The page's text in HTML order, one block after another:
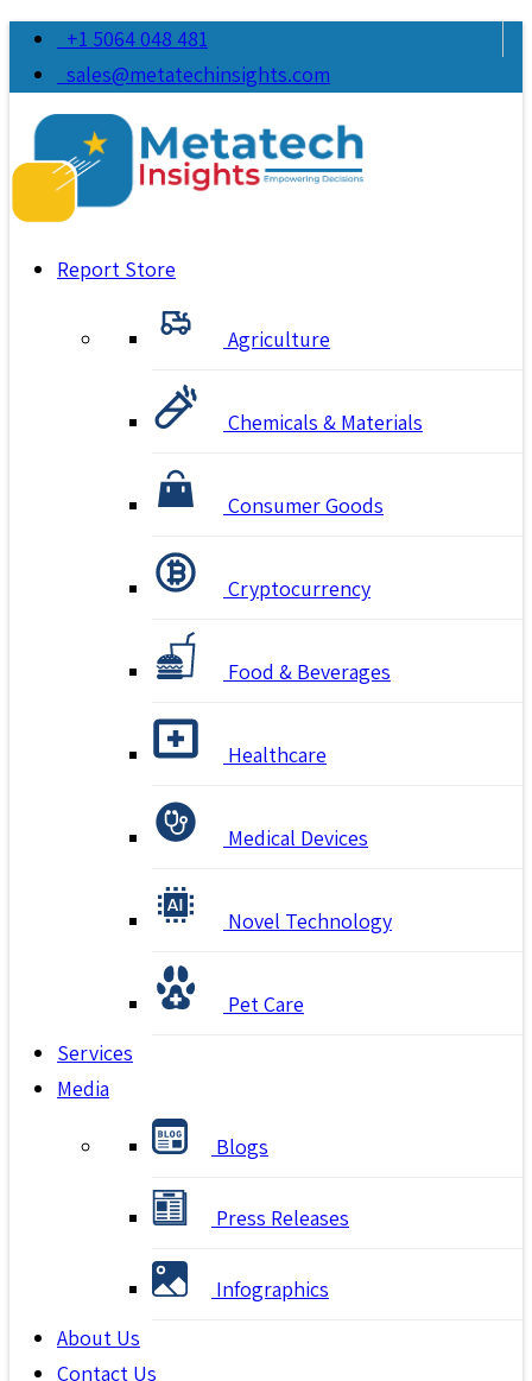
+1 5064 048 481
sales@metatechinsights.com
Report Store
Agriculture
Chemicals & Materials
Consumer Goods
Cryptocurrency
Food & Beverages
Healthcare
Medical Devices
Novel Technology
Pet Care
Services
Media
Blogs
Press Releases
Infographics
About Us
Contact Us